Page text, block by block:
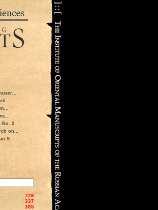
No. 2
on...
S...
726
337
385